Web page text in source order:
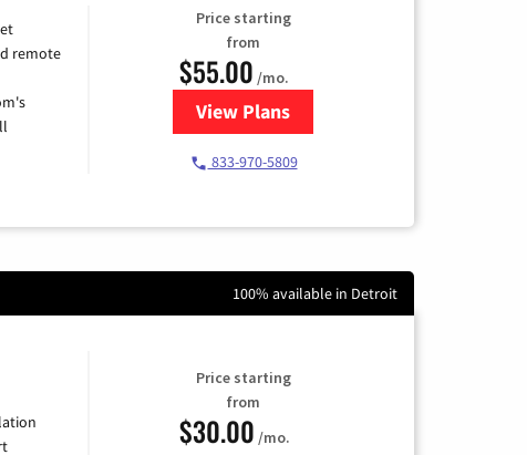
remote
Price starting
from
$55.00 /mo.
View Plansfor Starlink Internet
833-970-5809
100% available in Detroit
Price starting
from
$30.00 /mo.